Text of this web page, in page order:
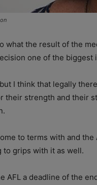
what the result of the
one of the biggest
but I think that legally
their strength and their
to terms with and the
to grips with it as well.
AFL a deadline of the